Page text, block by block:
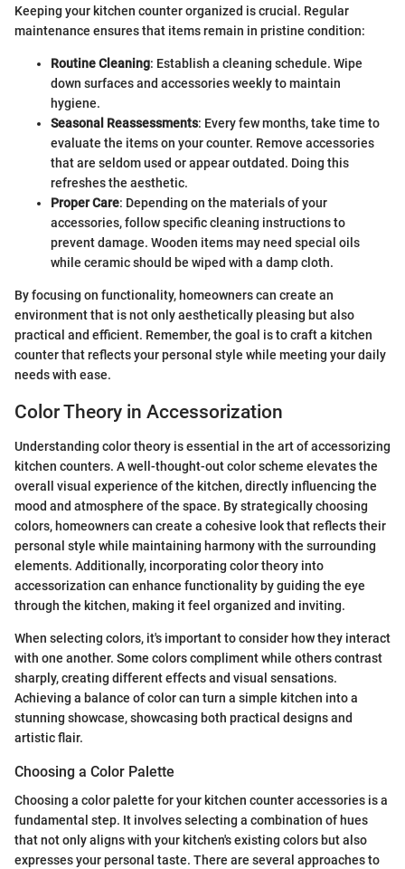
Keeping your kitchen counter organized is crucial. Regular
maintenance ensures that items remain in pristine condition:
Routine Cleaning: Establish a cleaning schedule. Wipe
down surfaces and accessories weekly to maintain
hygiene.
Seasonal Reassessments: Every few months, take time to
evaluate the items on your counter. Remove accessories
that are seldom used or appear outdated. Doing this
refreshes the aesthetic.
Proper Care: Depending on the materials of your
accessories, follow specific cleaning instructions to
prevent damage. Wooden items may need special oils
while ceramic should be wiped with a damp cloth.
By focusing on functionality, homeowners can create an
environment that is not only aesthetically pleasing but also
practical and efficient. Remember, the goal is to craft a kitchen
counter that reflects your personal style while meeting your daily
needs with ease.
Color Theory in Accessorization
Understanding color theory is essential in the art of accessorizing
kitchen counters. A well-thought-out color scheme elevates the
overall visual experience of the kitchen, directly influencing the
mood and atmosphere of the space. By strategically choosing
colors, homeowners can create a cohesive look that reflects their
personal style while maintaining harmony with the surrounding
elements. Additionally, incorporating color theory into
accessorization can enhance functionality by guiding the eye
through the kitchen, making it feel organized and inviting.
When selecting colors, it's important to consider how they interact
with one another. Some colors compliment while others contrast
sharply, creating different effects and visual sensations.
Achieving a balance of color can turn a simple kitchen into a
stunning showcase, showcasing both practical designs and
artistic flair.
Choosing a Color Palette
Choosing a color palette for your kitchen counter accessories is a
fundamental step. It involves selecting a combination of hues
that not only aligns with your kitchen's existing colors but also
expresses your personal taste. There are several approaches to